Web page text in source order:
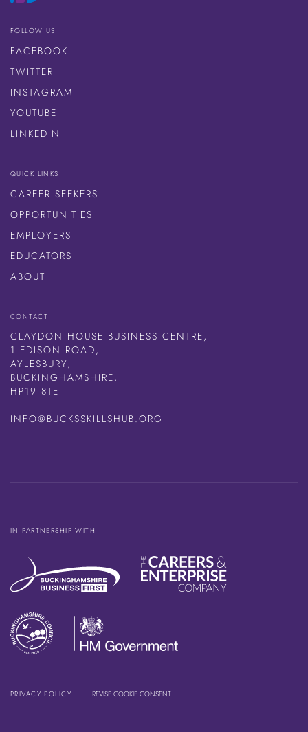
FOLLOW US
FACEBOOK
TWITTER
INSTAGRAM
YOUTUBE
LINKEDIN
QUICK LINKS
CAREER SEEKERS
OPPORTUNITIES
EMPLOYERS
EDUCATORS
ABOUT
CONTACT
CLAYDON HOUSE BUSINESS CENTRE,
1 EDISON ROAD,
AYLESBURY,
BUCKINGHAMSHIRE,
HP19 8TE
INFO@BUCKSSKILLSHUB.ORG
IN PARTNERSHIP WITH
PRIVACY POLICY REVISE COOKIE CONSENT